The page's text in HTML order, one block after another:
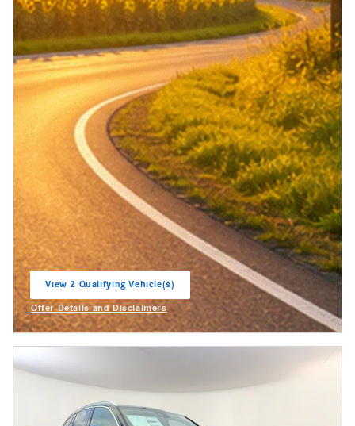
View 2 Qualifying Vehicle(s)
Offer Details and Disclaimers
Open Incentive Modal